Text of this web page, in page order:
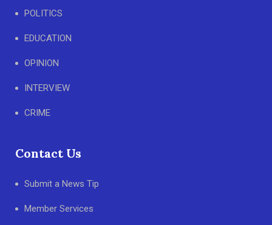
POLITICS
EDUCATION
OPINION
INTERVIEW
CRIME
Contact Us
Submit a News Tip
Member Services